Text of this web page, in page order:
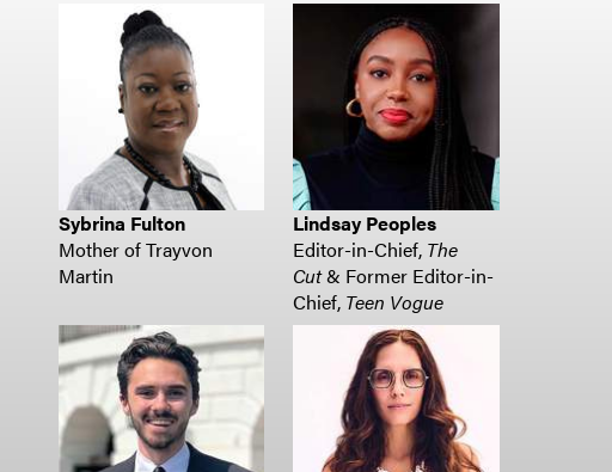
Sybrina Fulton
Mother of Trayvon
Martin
Lindsay Peoples
Editor-in-Chief, The
Cut& Former Editor-in-
Chief, Teen Vogue